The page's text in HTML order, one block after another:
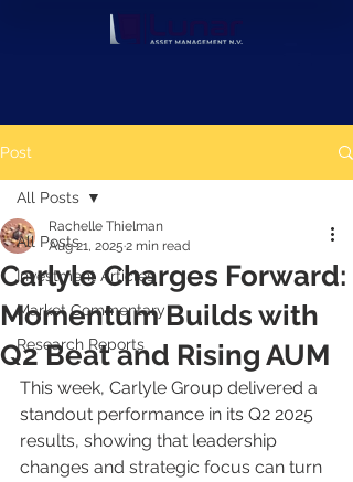
Post
All Posts
Investment Articles
Market Commentary
Research Reports
All Posts
Carlyle Charges Forward:
Momentum Builds with
Q2 Beat and Rising AUM
Rachelle Thielman
Aug 21, 2025 2 min read
This week, Carlyle Group delivered a
standout performance in its Q2 2025
results, showing that leadership
changes and strategic focus can turn